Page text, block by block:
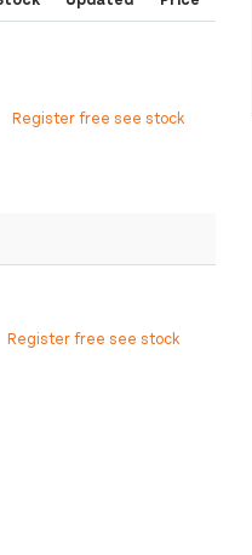
Register free see stock
Register free see stock